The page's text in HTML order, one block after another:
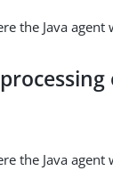
the Java agent
the Java